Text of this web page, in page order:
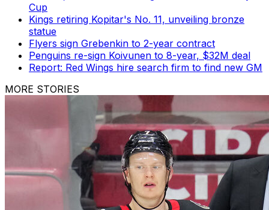
Cup
Kings retiring Kopitar's No. 11, unveiling bronze
statue
Flyers sign Grebenkin to 2-year contract
Penguins re-sign Koivunen to 8-year, $32M deal
Report: Red Wings hire search firm to find new GM
MORE STORIES